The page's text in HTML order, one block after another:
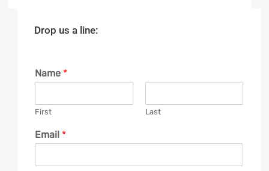
Drop us a line:
Name *
First Last
Email *